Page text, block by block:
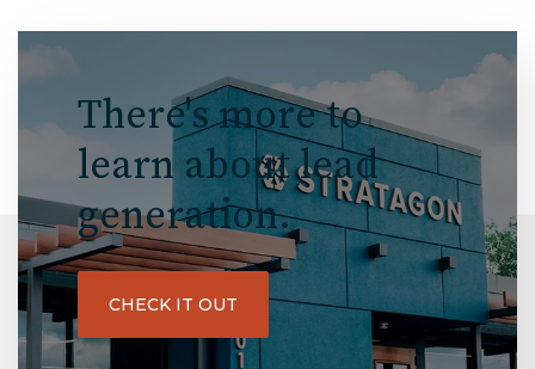
There's more to
learn about lead
generation.
CHECK IT OUT